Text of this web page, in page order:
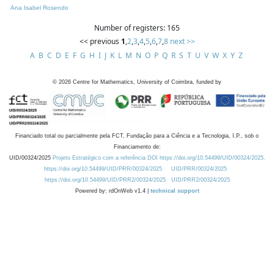
Ana Isabel Rosendo
Number of registers: 165
<< previous 1,2,3,4,5,6,7,8 next >>
A B C D E F G H I J K L M N O P Q R S T U V W X Y Z
© 2026 Centre for Mathematics, University of Coimbra, funded by
Financiado total ou parcialmente pela FCT, Fundação para a Ciência e a Tecnologia, I.P., sob o
Financiamento de:
UID/00324/2025 Projeto Estratégico com a referência DOI https://doi.org/10.54499/UID/00324/2025.
https://doi.org/10.54499/UID/PRR/00324/2025
UID/PRR/00324/2025
https://doi.org/10.54499/UID/PRR2/00324/2025
UID/PRR2/00324/2025
Powered by: rdOnWeb v1.4 | technical support